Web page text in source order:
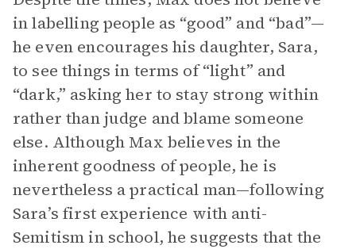
in labelling people as “good” and “bad”—
he even encourages his daughter, Sara,
to see things in terms of “light” and
“dark,” asking her to stay strong within
rather than judge and blame someone
else. Although Max believes in the
inherent goodness of people, he is
nevertheless a practical man—following
Sara’s first experience with anti-
Semitism in school, he suggests that the